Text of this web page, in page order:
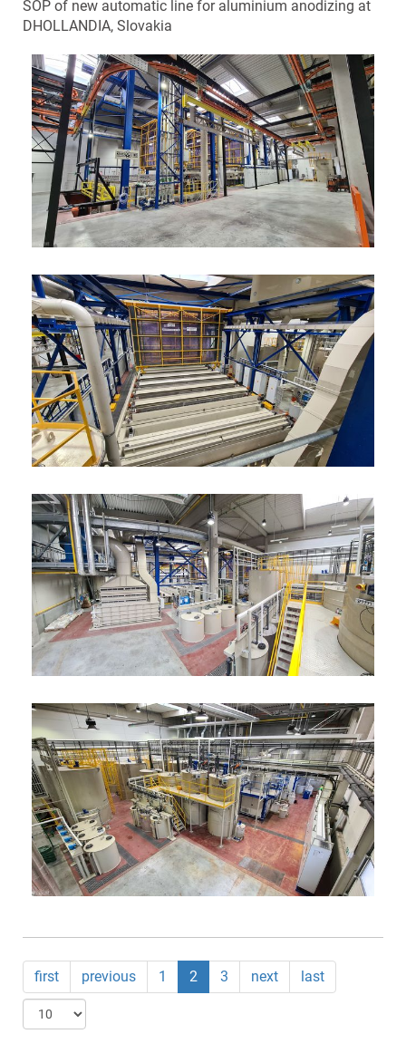
SOP of new automatic line for aluminium anodizing at
DHOLLANDIA, Slovakia
first previous 1 2 3 next last